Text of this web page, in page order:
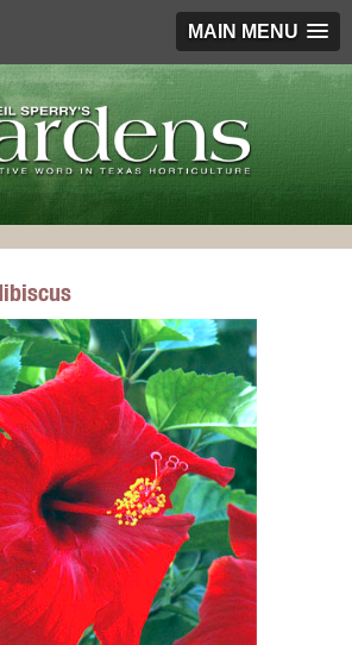
MAIN MENU